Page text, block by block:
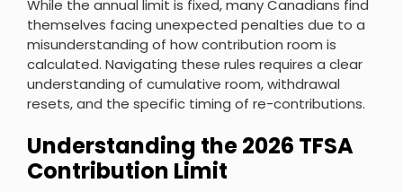
While the annual limit is fixed, many Canadians find
themselves facing unexpected penalties due to a
misunderstanding of how contribution room is
calculated. Navigating these rules requires a clear
understanding of cumulative room, withdrawal
resets, and the specific timing of re-contributions.
Understanding the 2026 TFSA
Contribution Limit